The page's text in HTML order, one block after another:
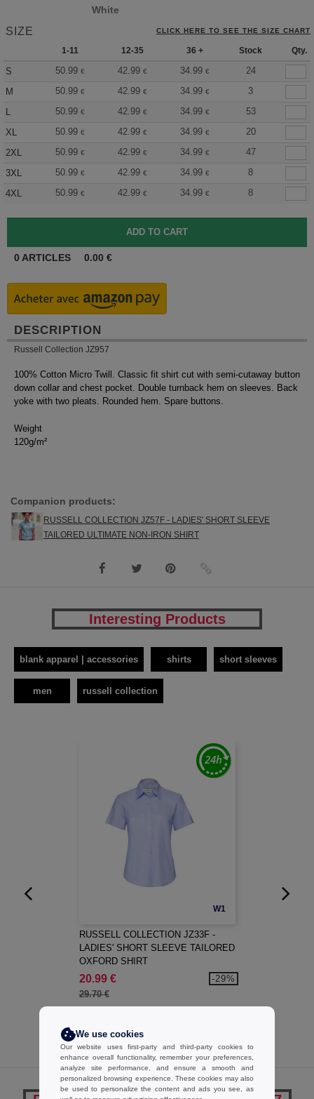
White
SIZE CLICK HERE TO SEE THE SIZE CHART
1-11 12-35 36 + Stock Qty.
S 50.99 € 42.99 € 34.99 €
24
M
50.99 € 42.99 € 34.99 €
3
L
50.99 € 42.99 € 34.99 €
53
XL
50.99 € 42.99 € 34.99 €
20
2XL
50.99 € 42.99 € 34.99 €
47
3XL
50.99 € 42.99 € 34.99 €
8
4XL
50.99 € 42.99 € 34.99 € 8
0 ARTICLES 0.00 €
DESCRIPTION
Russell Collection JZ957
100% Cotton Micro Twill. Classic fit shirt cut with semi-cutaway button
down collar and chest pocket. Double turnback hem on sleeves. Back
yoke with two pleats. Rounded hem. Spare buttons.
Weight
120g/m²
Companion products:
RUSSELL COLLECTION JZ57F - LADIES' SHORT SLEEVE
TAILORED ULTIMATE NON-IRON SHIRT
Interesting Products
blank apparel | accessories shirts short sleeves
men russell collection
W1
RUSSELL COLLECTION JZ33F -
LADIES' SHORT SLEEVE TAILORED
OXFORD SHIRT
20.99 €
29.70 €
-29%
We use cookies
Our website uses first-party and third-party cookies to
enhance overall functionality, remember your preferences,
analyze site performance, and ensure a smooth and
personalized browsing experience. These cookies may also
be used to personalize the content and ads you see, as